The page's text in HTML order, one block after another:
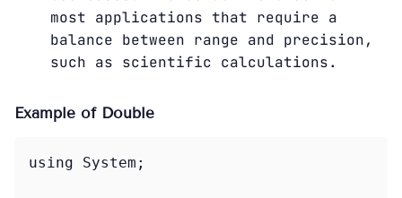
most applications that require a
balance between range and precision,
such as scientific calculations.
Example of Double
using System;